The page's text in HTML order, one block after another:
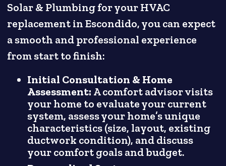
Solar & Plumbing for your HVAC
replacement in Escondido, you can expect
a smooth and professional experience
from start to finish:
Initial Consultation & Home
Assessment: A comfort advisor visits
your home to evaluate your current
system, assess your home’s unique
characteristics (size, layout, existing
ductwork condition), and discuss
your comfort goals and budget.